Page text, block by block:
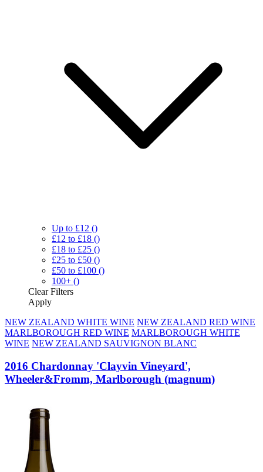
Up to £12 ()
£12 to £18 ()
£18 to £25 ()
£25 to £50 ()
£50 to £100 ()
100+ ()
ClearFilters
Apply
NEW ZEALAND WHITE WINE NEW ZEALAND RED WINE
MARLBOROUGH RED WINE MARLBOROUGH WHITE
WINE NEW ZEALAND SAUVIGNON BLANC
2016 Chardonnay 'Clayvin Vineyard',
Wheeler&Fromm, Marlborough (magnum)